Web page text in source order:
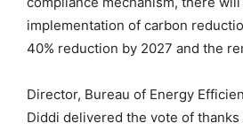
implementation of carbon
40% reduction by 2027 and the
Director, Bureau of Energy
Diddi delivered the vote of thanks